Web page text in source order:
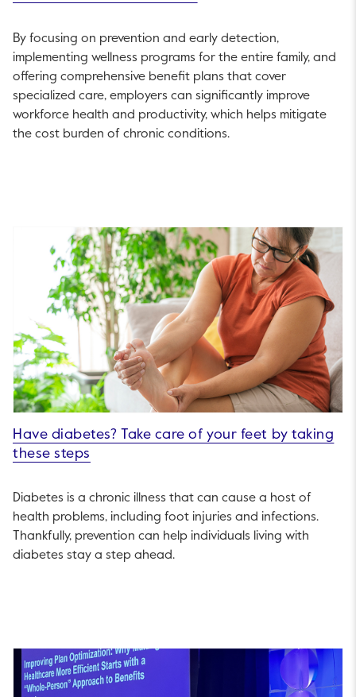
By focusing on prevention and early detection,
implementing wellness programs for the entire family, and
offering comprehensive benefit plans that cover
specialized care, employers can significantly improve
workforce health and productivity, which helps mitigate
the cost burden of chronic conditions.
Have diabetes? Take care of your feet by taking
these steps
Diabetes is a chronic illness that can cause a host of
health problems, including foot injuries and infections.
Thankfully, prevention can help individuals living with
diabetes stay a step ahead.